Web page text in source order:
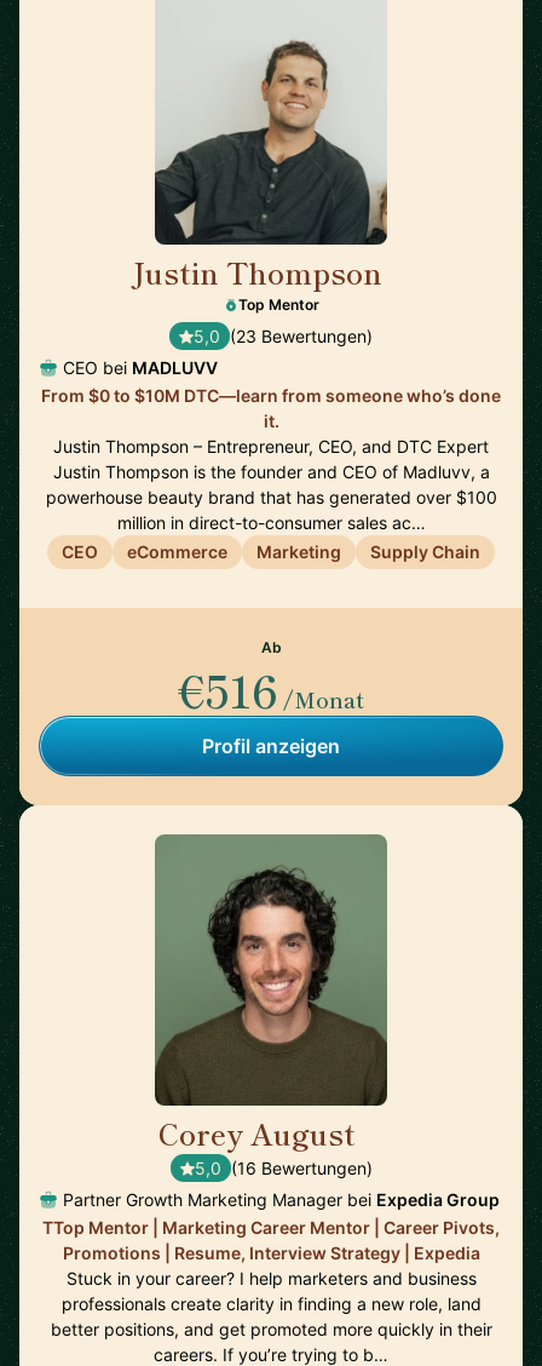
Justin Thompson
Top Mentor
5,0 (23 Bewertungen)
CEO bei MADLUVV
From $0 to $10M DTC—learn from someone who’s done
it.
Justin Thompson – Entrepreneur, CEO, and DTC Expert
Justin Thompson is the founder and CEO of Madluvv, a
powerhouse beauty brand that has generated over $100
million in direct-to-consumer sales ac…
CEO
eCommerce Marketing Supply Chain
Ab
€516 /Monat
Profil anzeigen
Corey August
5,0 (16 Bewertungen)
Partner Growth Marketing Manager bei Expedia Group
TTop Mentor | Marketing Career Mentor | Career Pivots,
Promotions | Resume, Interview Strategy | Expedia
Stuck in your career? I help marketers and business
professionals create clarity in finding a new role, land
better positions, and get promoted more quickly in their
careers. If you’re trying to b…